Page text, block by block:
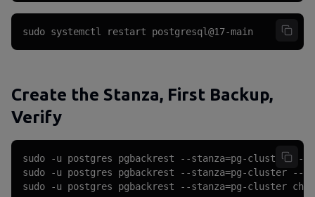
sudo systemctl restart postgresql@17-main
Create the Stanza, First Backup,
Verify
sudo -u postgres pgbackrest --stanza=pg-cluster --
sudo -u postgres pgbackrest --stanza=pg-cluster --
sudo -u postgres pgbackrest --stanza=pg-cluster